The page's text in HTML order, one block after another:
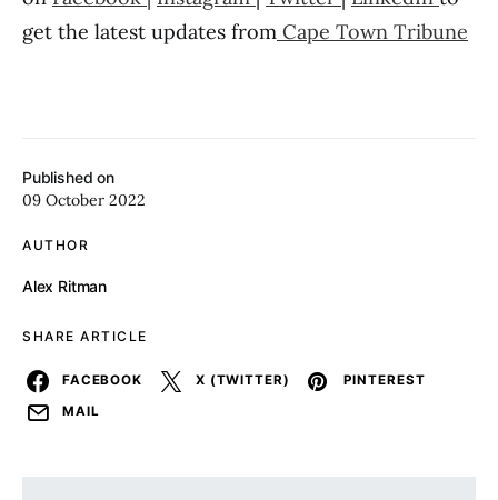
Published on
09 October 2022
AUTHOR
Alex Ritman
SHARE ARTICLE
FACEBOOK X (TWITTER)
PINTEREST
MAIL
get the latest updates from Cape Town Tribune